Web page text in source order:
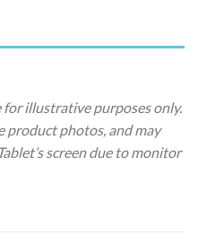
illustrative purposes only.
product photos, and may
screen due to monitor